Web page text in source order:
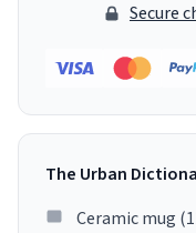
Secure
The Urban
Ceramic mug